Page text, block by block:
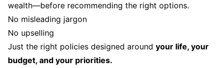
wealth—before recommending the right options.
No misleading jargon
No upselling
Just the right policies designed around your life, your
budget, and your priorities.